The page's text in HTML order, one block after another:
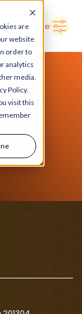
are
website
order to
analytics
media.
Policy.
visit this
Search Here